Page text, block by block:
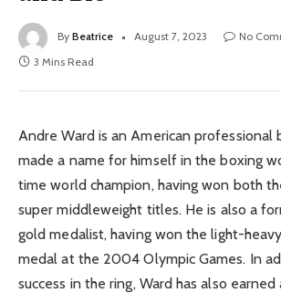
By Beatrice August 7, 2023
No
3 Mins Read
Andre Ward is an American professional
made a name for himself in the boxing
time world champion, having won both
super middleweight titles. He is also a
gold medalist, having won the light-
medal at the 2004 Olympic Games. In
success in the ring, Ward has also